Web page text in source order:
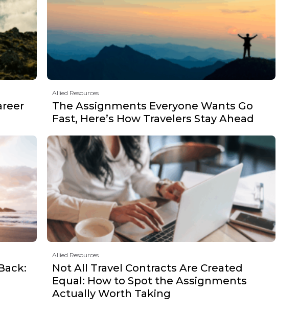
Allied Resources
The Assignments Everyone Wants Go
Fast, Here’s How Travelers Stay Ahead
Allied Resources
Not All Travel Contracts Are Created
Equal: How to Spot the Assignments
Actually Worth Taking